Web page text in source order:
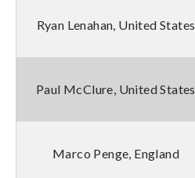
Ryan Lenahan, United States
Paul McClure, United States
Marco Penge, England